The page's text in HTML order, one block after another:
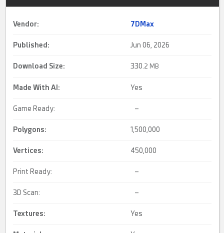
Vendor: 7DMax
Published: Jun 06, 2026
Download Size: 330.2 MB
Made With AI : Yes
Game Ready: –
Polygons: 1,500,000
Vertices: 450,000
Print Ready: –
3D Scan: –
Textures: Yes